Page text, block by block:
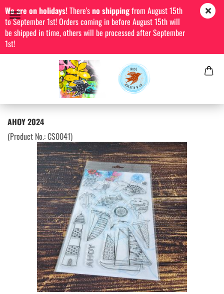
We are on holidays!There'sno shippingfrom August 15th
to September 1st! Orders coming in before August 15th will
be shipped in time, others will be processed after September
1st!
AHOY 2024
(Product No.:CS0041)